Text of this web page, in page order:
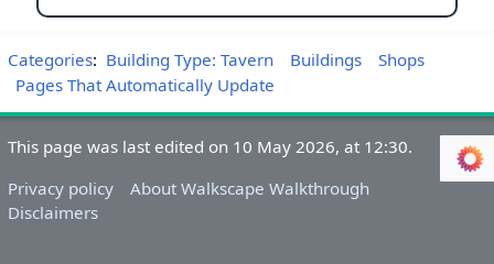
Categories: Building Type: Tavern Buildings
Shops
Pages That Automatically Update
This page was last edited on 10 May 2026, at 12:30.
Privacy policy
About Walkscape Walkthrough
Disclaimers